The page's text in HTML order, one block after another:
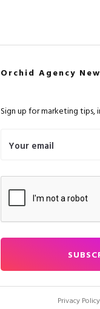
Orchid Agency
Sign up for marketing tips,
Privacy Policy